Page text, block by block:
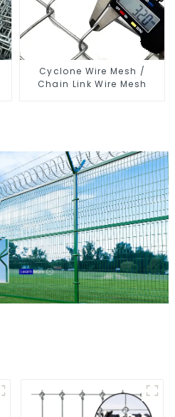
Cyclone Wire Mesh /
Chain Link Wire Mesh